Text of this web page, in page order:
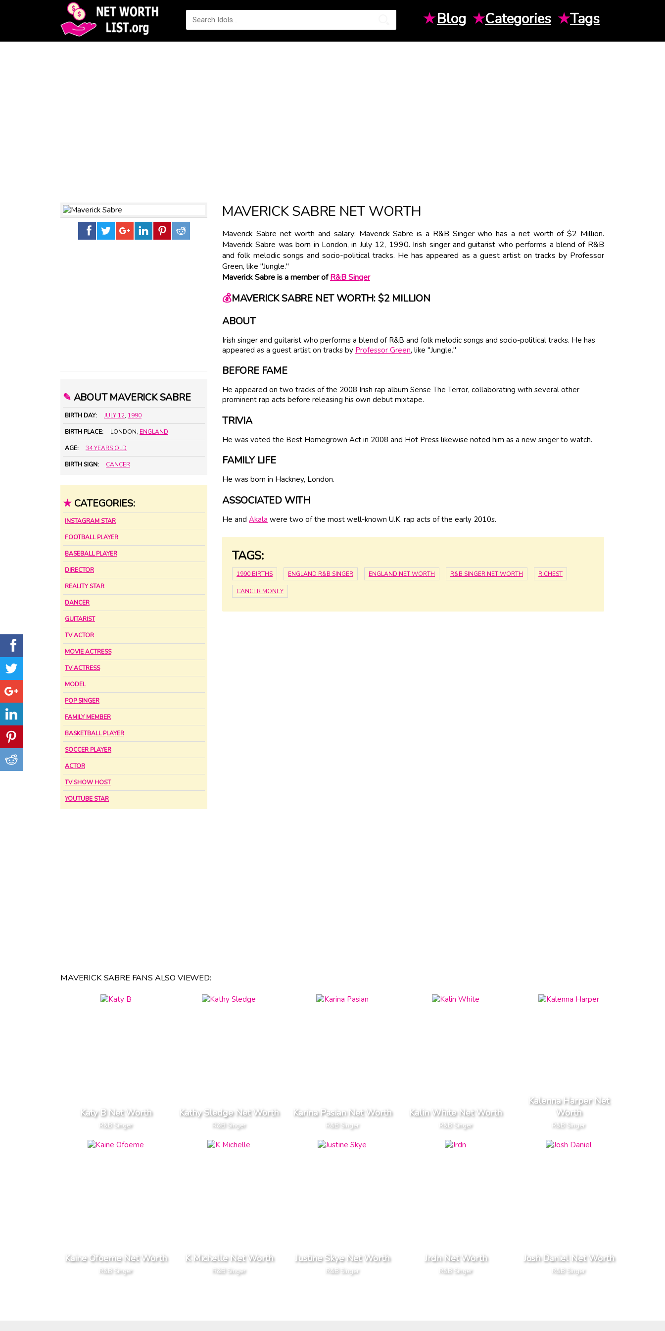
★Blog ★Categories ★Tags
✎ ABOUT MAVERICK SABRE
BIRTH DAY: JULY 12, 1990
BIRTH PLACE: LONDON, ENGLAND
AGE: 34 YEARS OLD
BIRTH SIGN: CANCER
★ CATEGORIES:
INSTAGRAM STAR
FOOTBALL PLAYER
BASEBALL PLAYER
DIRECTOR
REALITY STAR
DANCER
GUITARIST
TV ACTOR
MOVIE ACTRESS
TV ACTRESS
MODEL
POP SINGER
FAMILY MEMBER
BASKETBALL PLAYER
SOCCER PLAYER
ACTOR
TV SHOW HOST
YOUTUBE STAR
MAVERICK SABRE NET WORTH
Maverick Sabre net worth and salary: Maverick Sabre is a R&B Singer who has a net worth of $2 Million.
Maverick Sabre was born in London, in July 12, 1990. Irish singer and guitarist who performs a blend of R&B
and folk melodic songs and socio-political tracks. He has appeared as a guest artist on tracks by Professor
Green, like "Jungle."
Maverick Sabre is a member ofR&B Singer
💰MAVERICK SABRE NET WORTH: $2 MILLION
ABOUT
Irish singer and guitarist who performs a blend of R&B and folk melodic songs and socio-political tracks. He has
appeared as a guest artist on tracks by Professor Green, like "Jungle."
BEFORE FAME
He appeared on two tracks of the 2008 Irish rap album Sense The Terror, collaborating with several other
prominent rap acts before releasing his own debut mixtape.
TRIVIA
He was voted the Best Homegrown Act in 2008 and Hot Press likewise noted him as a new singer to watch.
FAMILY LIFE
He was born in Hackney, London.
ASSOCIATED WITH
He and Akala were two of the most well-known U.K. rap acts of the early 2010s.
TAGS:
1990 BIRTHS ENGLAND R&B SINGER ENGLAND NET WORTH R&B SINGER NET WORTH RICHEST
CANCER MONEY
MAVERICK SABRE FANS ALSO VIEWED:
Katy B Net Worth
R&B Singer
Kathy Sledge Net Worth
R&B Singer
Karina Pasian Net Worth
R&B Singer
Kalin White Net Worth
R&B Singer
Kalenna Harper Net
Worth
R&B Singer
Kaine Ofoeme Net Worth
R&B Singer
K Michelle Net Worth
R&B Singer
Justine Skye Net Worth
R&B Singer
Jrdn Net Worth
R&B Singer
Josh Daniel Net Worth
R&B Singer